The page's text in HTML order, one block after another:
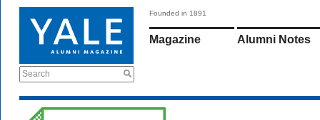
Search
Founded in 1891
Magazine Alumni Notes